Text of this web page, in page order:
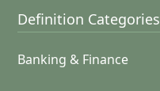
Definition Categories
Banking & Finance